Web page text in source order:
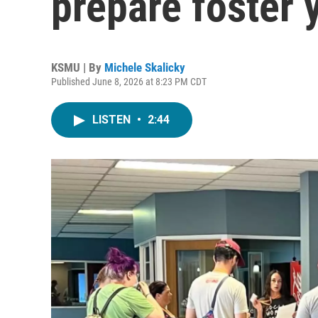
KSMU | By Michele Skalicky
Published June 8, 2026 at 8:23 PM CDT
LISTEN • 2:44